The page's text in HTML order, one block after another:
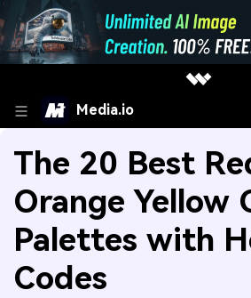
Media.io
The 20 Best
Orange Yellow
Palettes with
Codes